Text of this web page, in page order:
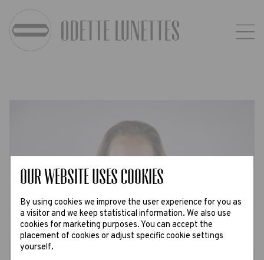
Our website uses Cookies
By using cookies we improve the user experience for you as
a visitor and we keep statistical information. We also use
cookies for marketing purposes. You can accept the
placement of cookies or adjust specific cookie settings
yourself.